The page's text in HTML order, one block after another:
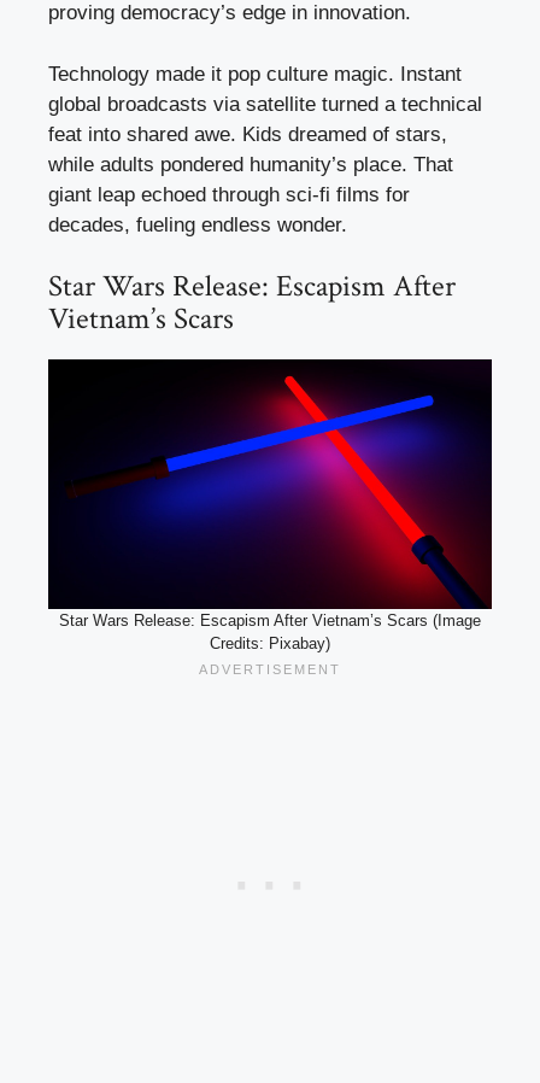
proving democracy’s edge in innovation.
Technology made it pop culture magic. Instant
global broadcasts via satellite turned a technical
feat into shared awe. Kids dreamed of stars,
while adults pondered humanity’s place. That
giant leap echoed through sci-fi films for
decades, fueling endless wonder.
Star Wars Release: Escapism After
Vietnam’s Scars
Star Wars Release: Escapism After Vietnam’s Scars (Image
Credits: Pixabay)